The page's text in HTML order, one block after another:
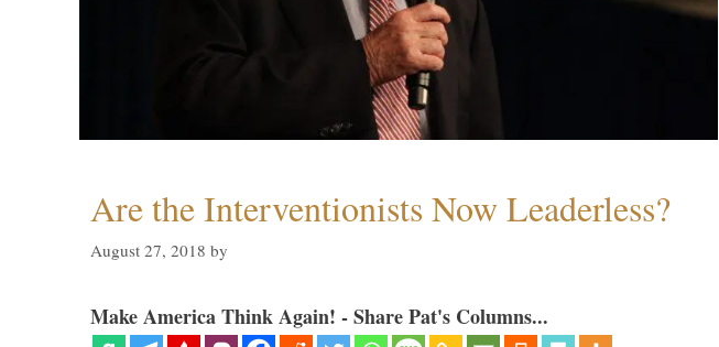
Are the Interventionists Now Leaderless?
August 27, 2018 by
Make America Think Again! - Share Pat's Columns...